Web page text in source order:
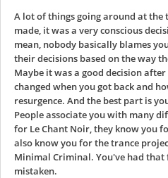
A lot of things going around at the
made, it was a very conscious
mean, nobody basically blames
their decisions based on the way
Maybe it was a good decision
changed when you got back and
resurgence. And the best part is
People associate you with many
for Le Chant Noir, they know you
also know you for the trance
Minimal Criminal. You've had
mistaken.